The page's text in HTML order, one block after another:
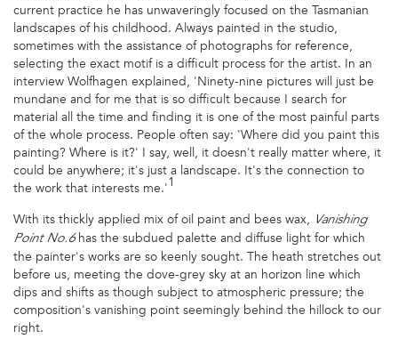
current practice he has unwaveringly focused on the Tasmanian
landscapes of his childhood. Always painted in the studio,
sometimes with the assistance of photographs for reference,
selecting the exact motif is a difficult process for the artist. In an
interview Wolfhagen explained, 'Ninety-nine pictures will just be
mundane and for me that is so difficult because I search for
material all the time and finding it is one of the most painful parts
of the whole process. People often say: 'Where did you paint this
painting? Where is it?' I say, well, it doesn't really matter where, it
could be anywhere; it's just a landscape. It's the connection to
the work that interests me.'1
With its thickly applied mix of oil paint and bees wax,
Vanishing
Point No.6has the subdued palette and diffuse light for which
the painter's works are so keenly sought. The heath stretches out
before us, meeting the dove-grey sky at an horizon line which
dips and shifts as though subject to atmospheric pressure; the
composition's vanishing point seemingly behind the hillock to our
right.